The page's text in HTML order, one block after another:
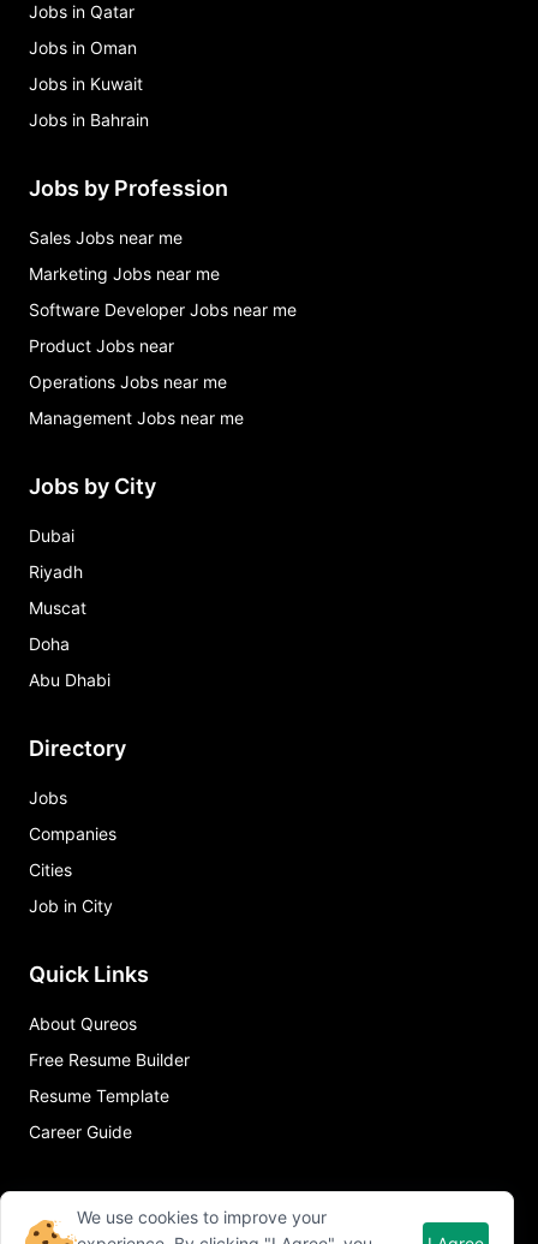
Jobs in Qatar
Jobs in Oman
Jobs in Kuwait
Jobs in Bahrain
Jobs by Profession
Sales Jobs near me
Marketing Jobs near me
Software Developer Jobs near me
Product Jobs near
Operations Jobs near me
Management Jobs near me
Jobs by City
Dubai
Riyadh
Muscat
Doha
Abu Dhabi
Directory
Jobs
Companies
Cities
Job in City
Quick Links
About Qureos
Free Resume Builder
Resume Template
Career Guide
We use cookies to improve your